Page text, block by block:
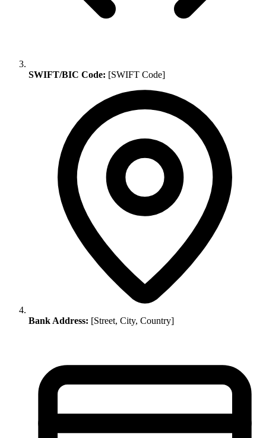
SWIFT/BIC Code: [SWIFT Code]
Bank Address: [Street, City, Country]